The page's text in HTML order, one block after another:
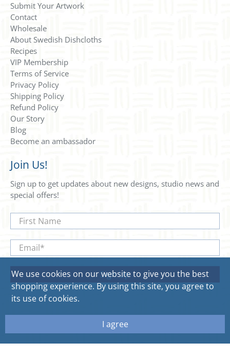
Submit Your Artwork
Contact
Wholesale
About Swedish Dishcloths
Recipes
VIP Membership
Terms of Service
Privacy Policy
Shipping Policy
Refund Policy
Our Story
Blog
Become an ambassador
Join Us!
Sign up to get updates about new designs, studio news and
special offers!
First Name
Email*
Sign Up
Sweetgum Home. All rights reserved.
We use cookies on our website to give you the best
shopping experience. By using this site, you agree to
its use of cookies.
I agree